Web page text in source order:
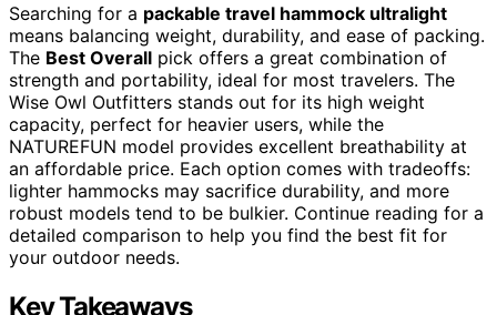
Searching for a packable travel hammock ultralight
means balancing weight, durability, and ease of packing.
The Best Overall pick offers a great combination of
strength and portability, ideal for most travelers. The
Wise Owl Outfitters stands out for its high weight
capacity, perfect for heavier users, while the
NATUREFUN model provides excellent breathability at
an affordable price. Each option comes with tradeoffs:
lighter hammocks may sacrifice durability, and more
robust models tend to be bulkier. Continue reading for a
detailed comparison to help you find the best fit for
your outdoor needs.
Key Takeaways